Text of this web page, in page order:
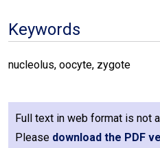
Keywords
nucleolus, oocyte, zygote
Full text in web format is not
Please download the PDF